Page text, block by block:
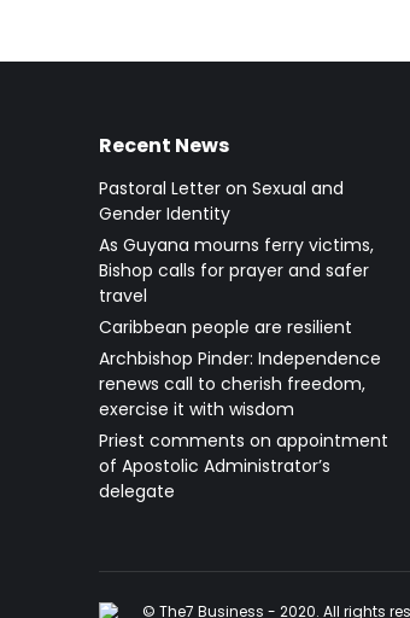
Recent News
Pastoral Letter on Sexual and
Gender Identity
As Guyana mourns ferry victims,
Bishop calls for prayer and safer
travel
Caribbean people are resilient
Archbishop Pinder: Independence
renews call to cherish freedom,
exercise it with wisdom
Priest comments on appointment
of Apostolic Administrator’s
delegate
© The7 Business - 2020. All rights